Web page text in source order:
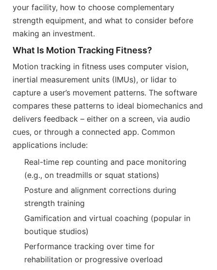
your facility, how to choose complementary
strength equipment, and what to consider before
making an investment.
What Is Motion Tracking Fitness?
Motion tracking in fitness uses computer vision,
inertial measurement units (IMUs), or lidar to
capture a user’s movement patterns. The software
compares these patterns to ideal biomechanics and
delivers feedback – either on a screen, via audio
cues, or through a connected app. Common
applications include:
Real-time rep counting and pace monitoring
(e.g., on treadmills or squat stations)
Posture and alignment corrections during
strength training
Gamification and virtual coaching (popular in
boutique studios)
Performance tracking over time for
rehabilitation or progressive overload